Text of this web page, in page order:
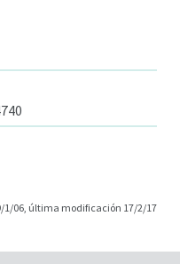
1/06, última modificación 17/2/17